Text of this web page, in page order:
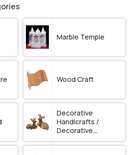
Marble Temple
Wood Craft
Decorative
Handicrafts /
Decorative
Ornament